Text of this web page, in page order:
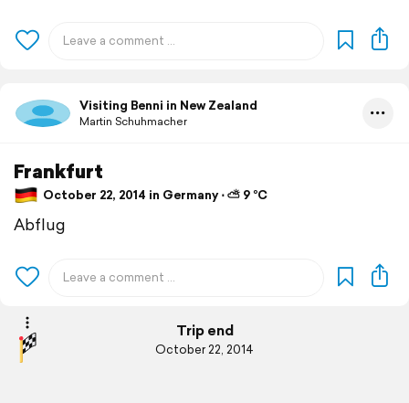
Visiting Benni in New Zealand
Martin Schuhmacher
Frankfurt
October 22, 2014 in Germany ⋅ ⛅ 9 °C
Abflug
Trip end
October 22, 2014